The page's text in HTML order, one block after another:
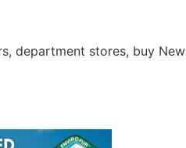
department stores, buy New